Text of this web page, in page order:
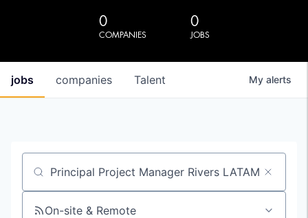
0
COMPANIES
0
JOBS
jobs companies Talent My alerts
Job title, company or keyword
On-site & Remote